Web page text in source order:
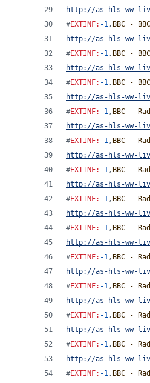
http://as-hls-ww-
#EXTINF: -1, BBC -
http://as-hls-ww-
#EXTINF: -1, BBC -
http://as-hls-ww-
#EXTINF: -1, BBC -
http://as-hls-ww-
#EXTINF: -1, BBC -
http://as-hls-ww-
#EXTINF: -1, BBC -
http://as-hls-ww-
#EXTINF: -1, BBC -
http://as-hls-ww-
#EXTINF: -1, BBC -
http://as-hls-ww-
#EXTINF: -1, BBC -
http://as-hls-ww-
#EXTINF: -1, BBC -
http://as-hls-ww-
#EXTINF: -1, BBC -
http://as-hls-ww-
#EXTINF: -1, BBC -
http://as-hls-ww-
#EXTINF: -1, BBC -
http://as-hls-ww-
#EXTINF: -1, BBC -